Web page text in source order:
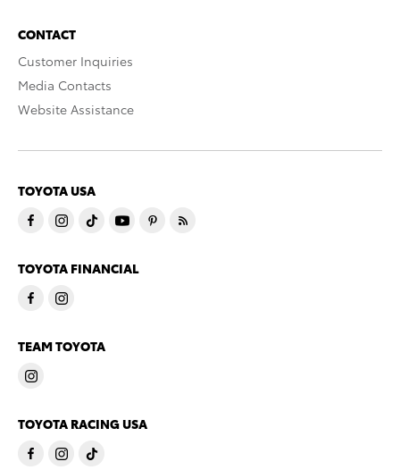
CONTACT
Customer Inquiries
Media Contacts
Website Assistance
TOYOTA USA
TOYOTA FINANCIAL
TEAM TOYOTA
TOYOTA RACING USA